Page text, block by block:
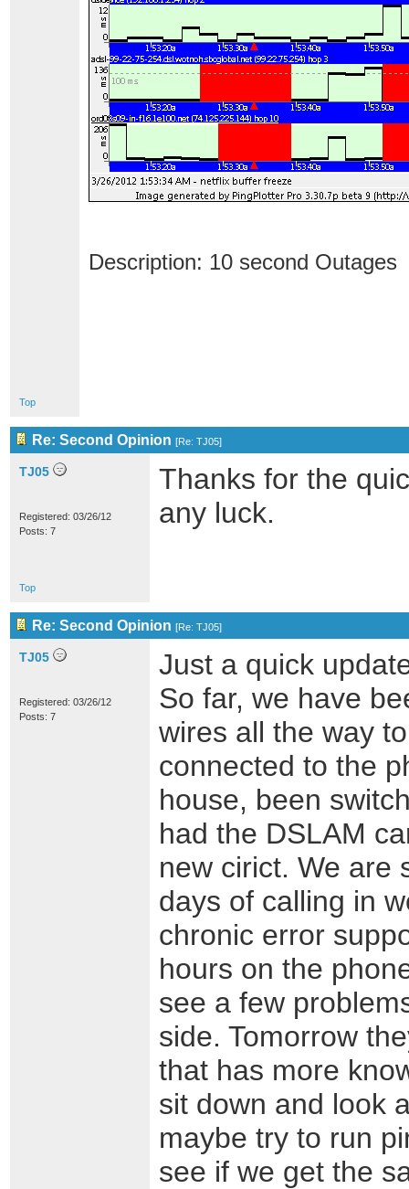
Description: 10 second Outages
Top
Re: Second Opinion [Re: TJ05]
TJ05
Registered: 03/26/12
Posts: 7
Thanks for the
any luck.
Top
Re: Second Opinion [Re: TJ05]
TJ05
Registered: 03/26/12
Posts: 7
Just a quick
So far, we have
wires all the way
connected to the
house, been
had the DSLAM
new cirict. We are
days of calling in
chronic error
hours on the
see a few
side. Tomorrow
that has more
sit down and look
maybe try to run
see if we get the